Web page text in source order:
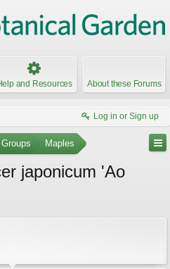
and Resources About these Forums
Log in or Sign up
Maples
japonicum 'Ao